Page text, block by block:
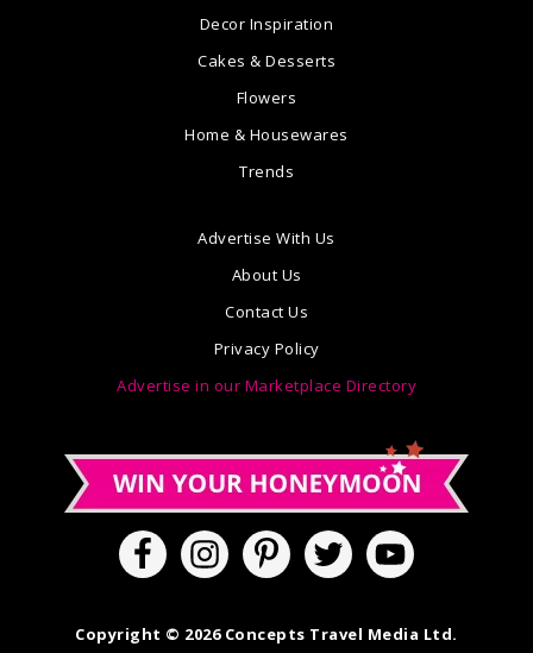
Decor Inspiration
Cakes & Desserts
Flowers
Home & Housewares
Trends
Advertise With Us
About Us
Contact Us
Privacy Policy
Advertise in our Marketplace Directory
Copyright © 2026 Concepts Travel Media Ltd.